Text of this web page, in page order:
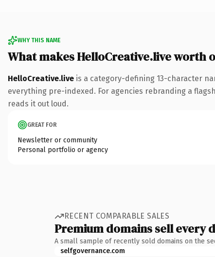
WHY THIS NAME
What makes HelloCreative.live worth
HelloCreative.live is a category-defining 13-character
everything pre-indexed. For agencies rebranding a
reads it out loud.
GREAT FOR
Newsletter or community
Personal portfolio or agency
RECENT COMPARABLE SALES
Premium domains sell every
A small sample of recently sold domains on the
selfgovernance.com